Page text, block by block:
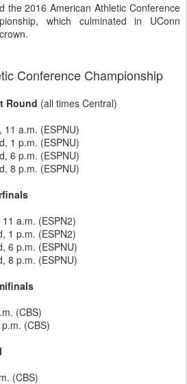
the 2016 American Athletic Conference
which culminated in UConn
Conference Championship
Round (all times Central)
11 a.m. (ESPNU)
1 p.m. (ESPNU)
6 p.m. (ESPNU)
8 p.m. (ESPNU)
a.m. (ESPN2)
1 p.m. (ESPN2)
6 p.m. (ESPNU)
8 p.m. (ESPNU)
(CBS)
(CBS)
(CBS)